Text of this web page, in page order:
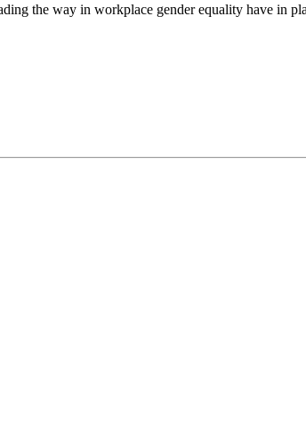
the way in workplace gender equality have in